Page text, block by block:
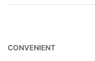
CONVENIENT